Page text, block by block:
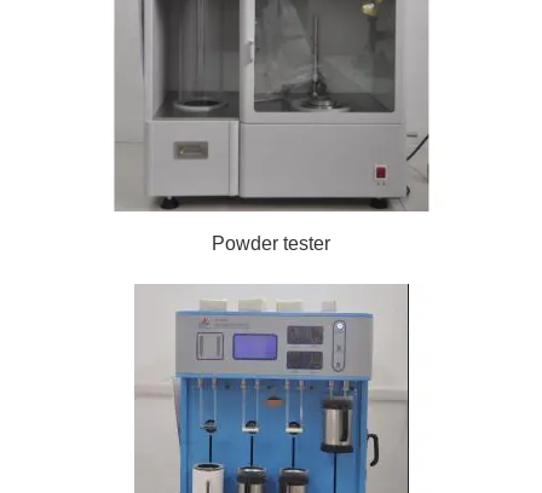
Powder tester